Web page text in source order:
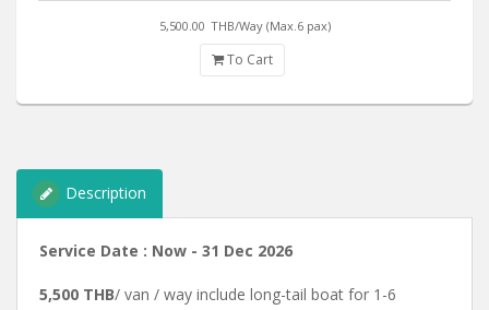
5,500.00 THB/Way (Max.6 pax)
To Cart
Description
Service Date : Now - 31 Dec 2026
5,500 THB/ van / way include long-tail boat for 1-6